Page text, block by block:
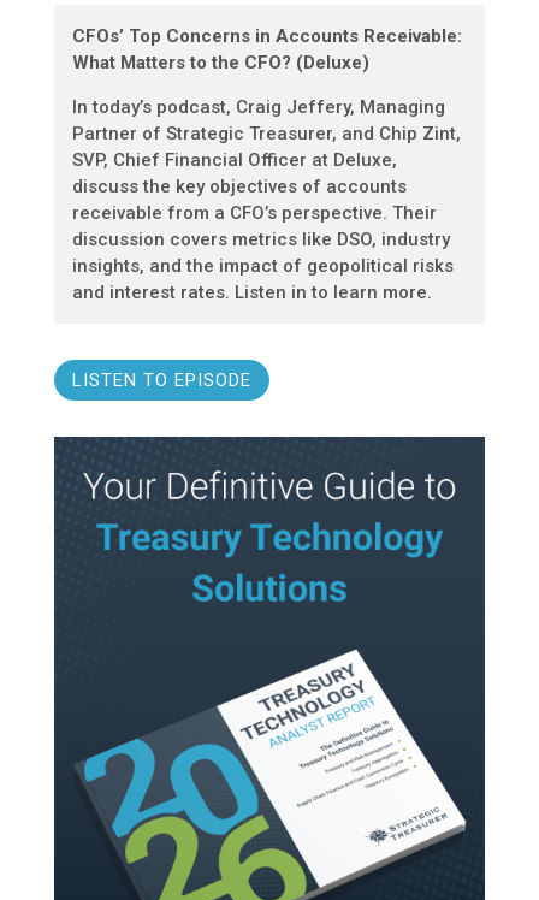
CFOs’ Top Concerns in Accounts Receivable:
What Matters to the CFO? (Deluxe)
In today’s podcast, Craig Jeffery, Managing
Partner of Strategic Treasurer, and Chip Zint,
SVP, Chief Financial Officer at Deluxe,
discuss the key objectives of accounts
receivable from a CFO’s perspective. Their
discussion covers metrics like DSO, industry
insights, and the impact of geopolitical risks
and interest rates. Listen in to learn more.
LISTEN TO EPISODE